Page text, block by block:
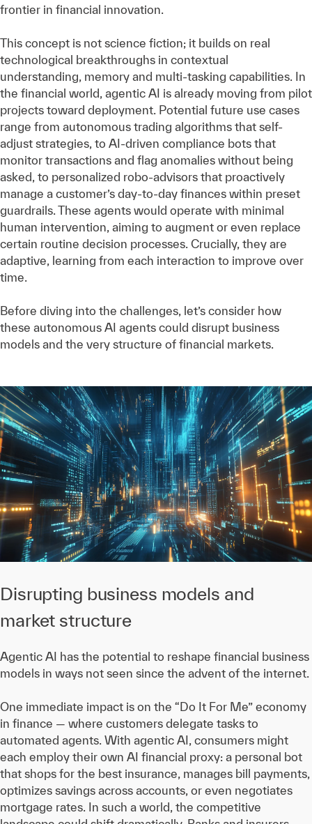
frontier in financial innovation.
This concept is not science fiction; it builds on real
technological breakthroughs in contextual
understanding, memory and multi-tasking capabilities. In
the financial world, agentic AI is already moving from pilot
projects toward deployment. Potential future use cases
range from autonomous trading algorithms that self-
adjust strategies, to AI-driven compliance bots that
monitor transactions and flag anomalies without being
asked, to personalized robo-advisors that proactively
manage a customer’s day-to-day finances within preset
guardrails. These agents would operate with minimal
human intervention, aiming to augment or even replace
certain routine decision processes. Crucially, they are
adaptive, learning from each interaction to improve over
time.
Before diving into the challenges, let’s consider how
these autonomous AI agents could disrupt business
models and the very structure of financial markets.
Disrupting business models and
market structure
Agentic AI has the potential to reshape financial business
models in ways not seen since the advent of the internet.
One immediate impact is on the “Do It For Me” economy
in finance — where customers delegate tasks to
automated agents. With agentic AI, consumers might
each employ their own AI financial proxy: a personal bot
that shops for the best insurance, manages bill payments,
optimizes savings across accounts, or even negotiates
mortgage rates. In such a world, the competitive